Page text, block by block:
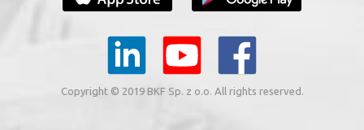
Copyright © 2019 BKF Sp. z o.o. All rights reserved.